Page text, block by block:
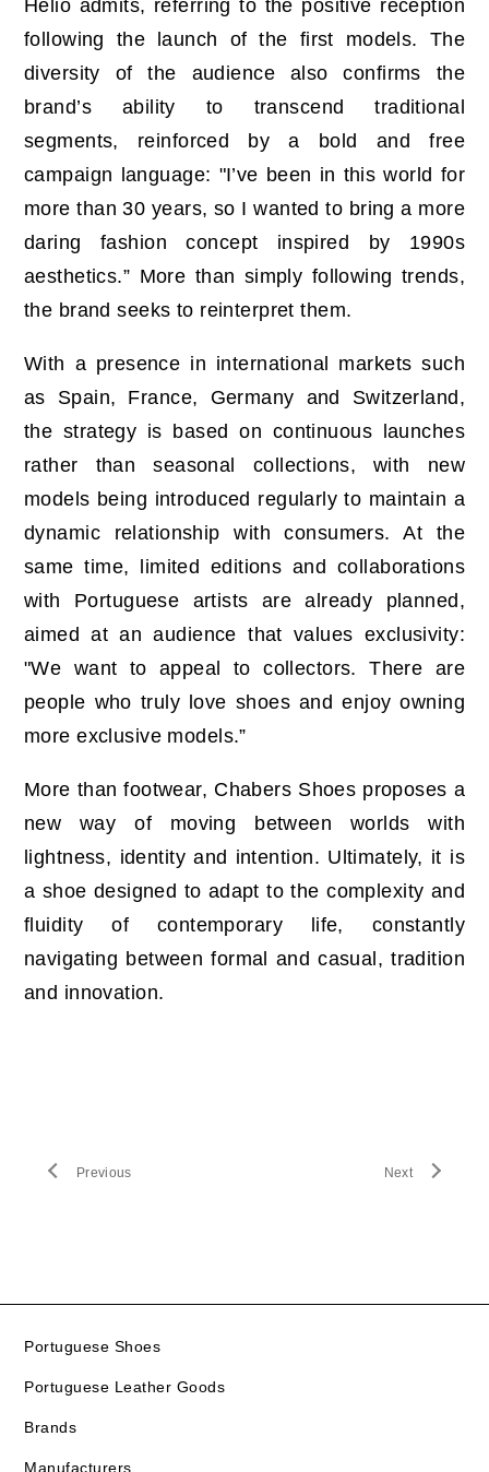
Hélio admits, referring to the positive reception
following the launch of the first models. The
diversity of the audience also confirms the
brand’s ability to transcend traditional
segments, reinforced by a bold and free
campaign language: "I’ve been in this world for
more than 30 years, so I wanted to bring a more
daring fashion concept inspired by 1990s
aesthetics.” More than simply following trends,
the brand seeks to reinterpret them.
With a presence in international markets such
as Spain, France, Germany and Switzerland,
the strategy is based on continuous launches
rather than seasonal collections, with new
models being introduced regularly to maintain a
dynamic relationship with consumers. At the
same time, limited editions and collaborations
with Portuguese artists are already planned,
aimed at an audience that values exclusivity:
"We want to appeal to collectors. There are
people who truly love shoes and enjoy owning
more exclusive models.”
More than footwear, Chabers Shoes proposes a
new way of moving between worlds with
lightness, identity and intention. Ultimately, it is
a shoe designed to adapt to the complexity and
fluidity of contemporary life, constantly
navigating between formal and casual, tradition
and innovation.
Previous Next
Portuguese Shoes
Portuguese Leather Goods
Brands
Manufacturers